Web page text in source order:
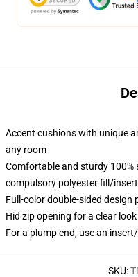
Accent cushions with unique
any room
Comfortable and sturdy
compulsory polyester fill/insert
Full-color double-sided
Hid zip opening for a clear
For a plump end, use an
SKU: